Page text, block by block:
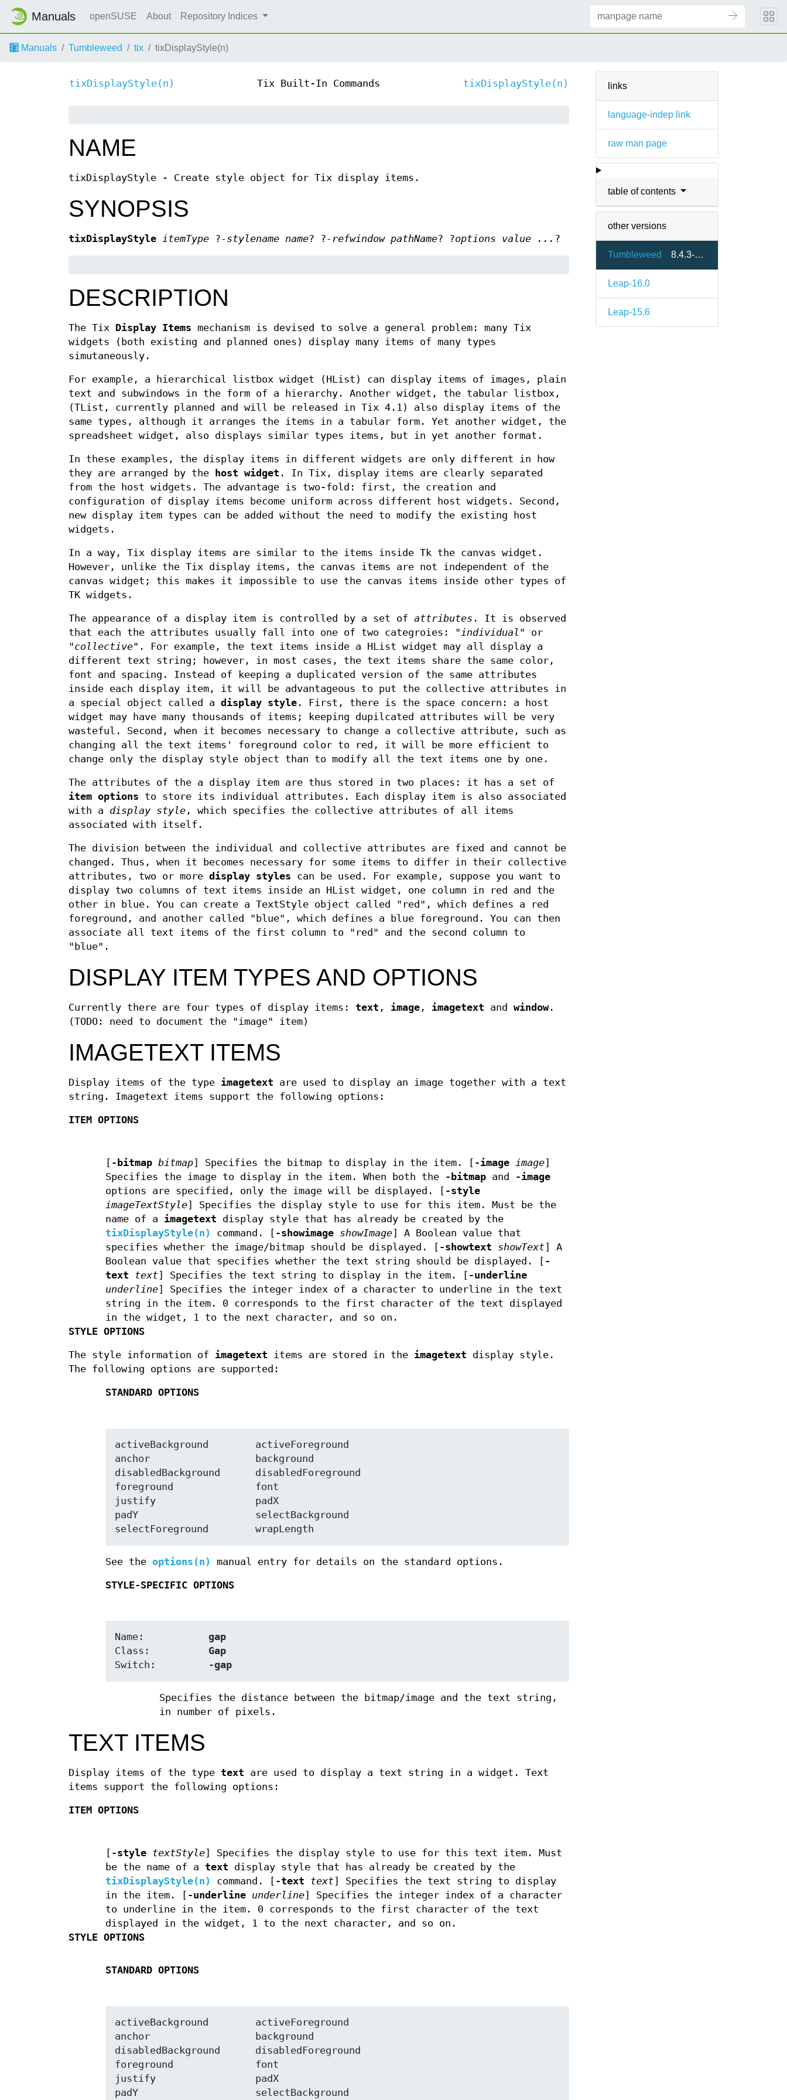
Manuals openSUSE About Repository Indices
Manuals Tumbleweed tix tixDisplayStyle(n)
links
language-indep link
raw man page
table of contents
other versions
Tumbleweed 8.4.3-75.7
Leap-16.0
Leap-15.6
tixDisplayStyle(n) Tix Built-In Commands tixDisplayStyle(n)
NAME
tixDisplayStyle - Create style object for Tix display items.
SYNOPSIS
tixDisplayStyle itemType ?-stylename name? ?-refwindow pathName? ?options value ... ?
DESCRIPTION
The Tix Display Items mechanism is devised to solve a general problem: many Tix
widgets (both existing and planned ones) display many items of many types
simutaneously.
For example, a hierarchical listbox widget (HList) can display items of images, plain
text and subwindows in the form of a hierarchy. Another widget, the tabular listbox,
(TList, currently planned and will be released in Tix 4.1) also display items of the
same types, although it arranges the items in a tabular form. Yet another widget, the
spreadsheet widget, also displays similar types items, but in yet another format.
In these examples, the display items in different widgets are only different in how
they are arranged by the
host widget . In Tix, display items are clearly separated
from the host widgets. The advantage is two-fold: first, the creation and
configuration of display items become uniform across different host widgets. Second,
new display item types can be added without the need to modify the existing host
widgets.
In a way, Tix display items are similar to the items inside Tk the canvas widget.
However, unlike the Tix display items, the canvas items are not independent of the
canvas widget; this makes it impossible to use the canvas items inside other types of
TK widgets.
The appearance of a display item is controlled by a set of attributes . It is observed
that each the attributes usually fall into one of two categroies: "individual " or
"collective". For example, the text items inside a HList widget may all display a
different text string; however, in most cases, the text items share the same color,
font and spacing. Instead of keeping a duplicated version of the same attributes
inside each display item, it will be advantageous to put the collective attributes in
a special object called a display style . First, there is the space concern: a host
widget may have many thousands of items; keeping dupilcated attributes will be very
wasteful. Second, when it becomes necessary to change a collective attribute, such as
changing all the text items' foreground color to red, it will be more efficient to
change only the display style object than to modify all the text items one by one.
The attributes of the a display item are thus stored in two places: it has a set of
item options to store its individual attributes. Each display item is also associated
with a display style , which specifies the collective attributes of all items
associated with itself.
The division between the individual and collective attributes are fixed and cannot be
changed. Thus, when it becomes necessary for some items to differ in their collective
attributes, two or more display styles can be used. For example, suppose you want to
display two columns of text items inside an HList widget, one column in red and the
other in blue. You can create a TextStyle object called "red", which defines a red
foreground, and another called "blue", which defines a blue foreground. You can then
associate all text items of the first column to "red" and the second column to
"blue".
DISPLAY ITEM TYPES AND OPTIONS
Currently there are four types of display items: text , image , imagetext and window.
(TODO: need to document the "image" item)
IMAGETEXT ITEMS
Display items of the type imagetext are used to display an image together with a text
string. Imagetext items support the following options:
ITEM OPTIONS
[ -bitmap bitmap] Specifies the bitmap to display in the item. [ -image image]
Specifies the image to display in the item. When both the -bitmap and -image
options are specified, only the image will be displayed. [ -style
imageTextStyle]
Specifies the display style to use for this item. Must be the
name of a imagetext display style that has already be created by the
tixDisplayStyle(n)
command. [ -showimage showImage]
A Boolean value that
specifies whether the image/bitmap should be displayed. [ -showtext showText]
A
Boolean value that specifies whether the text string should be displayed. [ -
text
text] Specifies the text string to display in the item. [ -underline
underline]
Specifies the integer index of a character to underline in the text
string in the item. 0 corresponds to the first character of the text displayed
in the widget, 1 to the next character, and so on.
STYLE OPTIONS
The style information of imagetext items are stored in the imagetext display style.
The following options are supported:
STANDARD OPTIONS
activeBackground	activeForeground
anchor			background
disabledBackground	disabledForeground
foreground		font
justify			padX
padY			selectBackground
selectForeground	wrapLength
See theoptions(n) manual entry for details on the standard options.
STYLE-SPECIFIC OPTIONS
Name: gap
Gap
-gap
Specifies the distance between the bitmap/image and the text string,
in number of pixels.
TEXT ITEMS
Display items of the type text are used to display a text string in a widget. Text
items support the following options:
ITEM OPTIONS
[ -style textStyle]
Specifies the display style to use for this text item. Must
be the name of a text display style that has already be created by the
tixDisplayStyle(n)
command. [ -text text]
Specifies the text string to display
in the item. [ -underline underline]
Specifies the integer index of a character
to underline in the item. 0 corresponds to the first character of the text
displayed in the widget, 1 to the next character, and so on.
STYLE OPTIONS
STANDARD OPTIONS
activeBackground	activeForeground
anchor			background
disabledBackground	disabledForeground
foreground		font
justify			padX
padY			selectBackground